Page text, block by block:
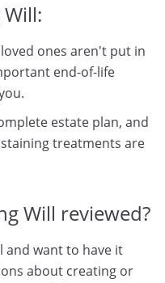
ones aren't put in
end-of-life
estate plan, and
treatments are
Will reviewed?
and want to have it
about creating or